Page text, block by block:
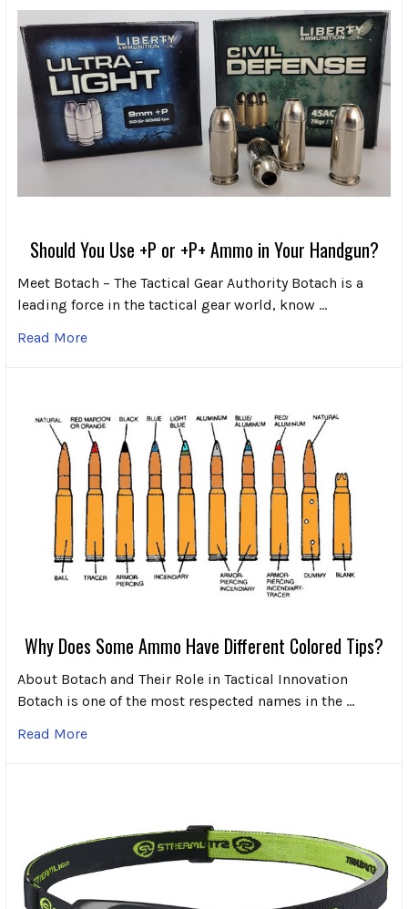
Should You Use +P or +P+ Ammo in Your Handgun?
Meet Botach – The Tactical Gear Authority Botach is a
leading force in the tactical gear world, know …
Read More
Why Does Some Ammo Have Different Colored Tips?
About Botach and Their Role in Tactical Innovation
Botach is one of the most respected names in the …
Read More